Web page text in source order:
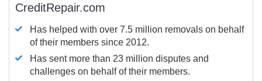
CreditRepair.com
Has helped with over 7.5 million removals on behalf
of their members since 2012.
Has sent more than 23 million disputes and
challenges on behalf of their members.